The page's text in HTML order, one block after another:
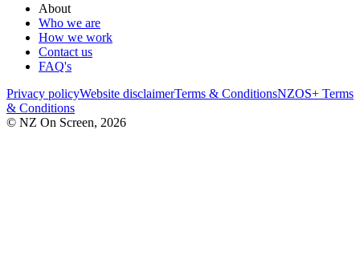
About
Who we are
How we work
Contact us
FAQ's
Privacy policyWebsite disclaimerTerms & ConditionsNZOS+ Terms
& Conditions
© NZ On Screen, 2026